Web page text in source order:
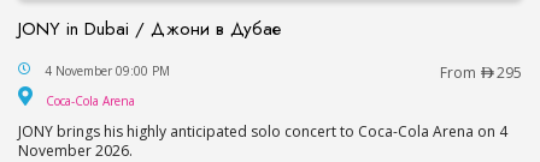
JONY in Dubai / Джони в Дубае
JONY in Dubai / Джони в Дубае
4 November 09:00 PM From 295
Coca-Cola Arena
JONY brings his highly anticipated solo concert to Coca-Cola Arena on 4
November 2026.